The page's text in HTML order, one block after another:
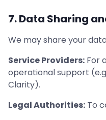
7. Data Sharing
We may share your
Service Providers: For
operational support
Clarity).
Legal Authorities: To